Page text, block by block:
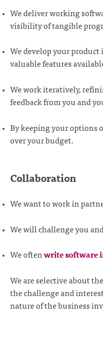
We deliver working
visibility of tangible
We develop your
valuable features
We work iteratively,
feedback from you and
By keeping your options
over your budget.
Collaboration
We want to work in
We will challenge you
We oftenwrite software
We are selective about
the challenge and
nature of the business